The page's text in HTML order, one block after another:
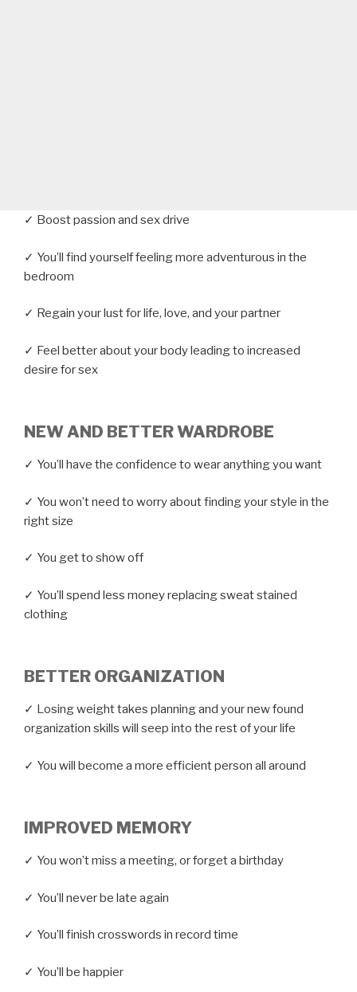
✓ Boost passion and sex drive
✓ You’ll find yourself feeling more adventurous in the
bedroom
✓ Regain your lust for life, love, and your partner
✓ Feel better about your body leading to increased
desire for sex
NEW AND BETTER WARDROBE
✓ You’ll have the confidence to wear anything you want
✓ You won’t need to worry about finding your style in the
right size
✓ You get to show off
✓ You’ll spend less money replacing sweat stained
clothing
BETTER ORGANIZATION
✓ Losing weight takes planning and your new found
organization skills will seep into the rest of your life
✓ You will become a more efficient person all around
IMPROVED MEMORY
✓ You won’t miss a meeting, or forget a birthday
✓ You’ll never be late again
✓ You’ll finish crosswords in record time
✓ You’ll be happier